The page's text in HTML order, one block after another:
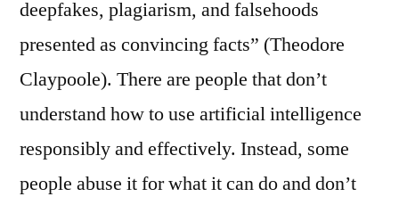
deepfakes, plagiarism, and falsehoods
presented as convincing facts” (Theodore
Claypoole). There are people that don’t
understand how to use artificial intelligence
responsibly and effectively. Instead, some
people abuse it for what it can do and don’t